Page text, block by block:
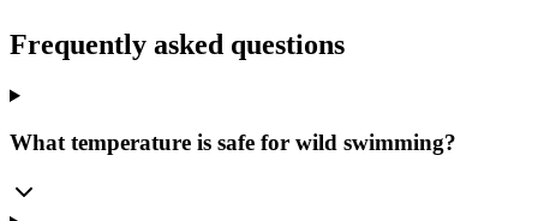
Frequently asked questions
What temperature is safe for wild swimming?